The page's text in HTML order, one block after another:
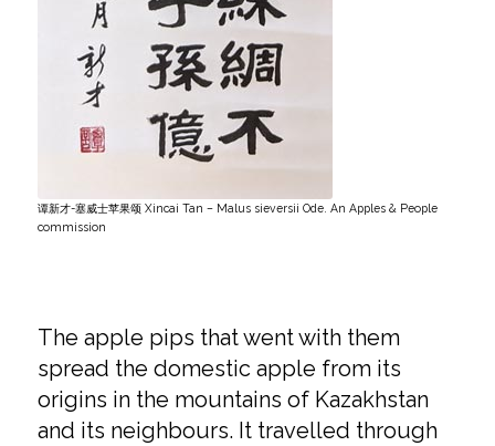
谭新才-塞威士苹果颂 Xincai Tan – Malus sieversii Ode. An Apples & People
commission
The apple pips that went with them
spread the domestic apple from its
origins in the mountains of Kazakhstan
and its neighbours. It travelled through